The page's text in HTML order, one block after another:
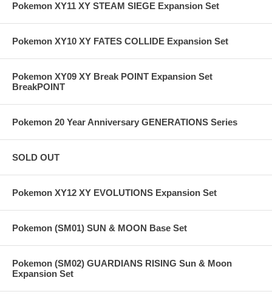
Pokemon XY11 XY STEAM SIEGE Expansion Set
Pokemon XY10 XY FATES COLLIDE Expansion Set
Pokemon XY09 XY Break POINT Expansion Set
BreakPOINT
Pokemon 20 Year Anniversary GENERATIONS Series
SOLD OUT
Pokemon XY12 XY EVOLUTIONS Expansion Set
Pokemon (SM01) SUN & MOON Base Set
Pokemon (SM02) GUARDIANS RISING Sun & Moon
Expansion Set